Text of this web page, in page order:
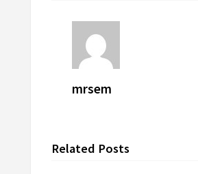
mrsem
Related Posts